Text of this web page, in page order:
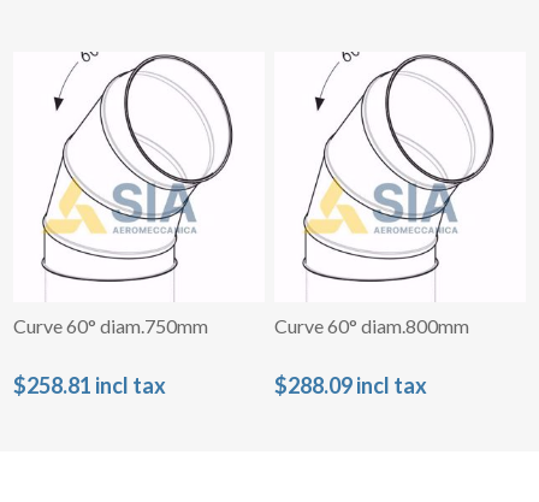
Curve 60° diam.750mm
$258.81 incl tax
Curve 60° diam.800mm
$288.09 incl tax